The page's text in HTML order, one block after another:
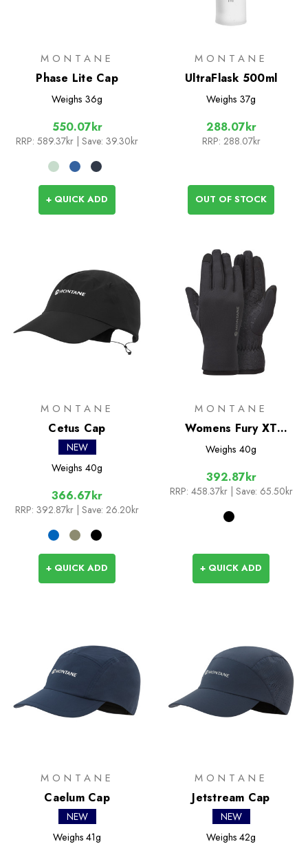
MONTANE
Phase Lite Cap
Weighs 36g
550.07kr
RRP: 589.37kr | Save: 39.30kr
+ QUICK ADD
MONTANE
UltraFlask 500ml
Weighs 37g
288.07kr
RRP: 288.07kr
OUT OF STOCK
MONTANE
Cetus Cap
NEW
Weighs 40g
366.67kr
RRP: 392.87kr | Save: 26.20kr
+ QUICK ADD
MONTANE
Womens Fury XT
Gloves
Weighs 40g
392.87kr
RRP: 458.37kr | Save: 65.50kr
+ QUICK ADD
MONTANE
Caelum Cap
NEW
Weighs 41g
MONTANE
Jetstream Cap
NEW
Weighs 42g